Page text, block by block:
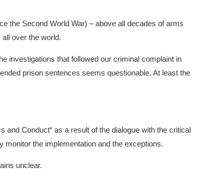
the Second World War) – above all decades of arms
over the world.
investigations that followed our criminal complaint in
prison sentences seems questionable. At least the
and Conduct“ as a result of the dialogue with the critical
the implementation and the exceptions.
unclear.